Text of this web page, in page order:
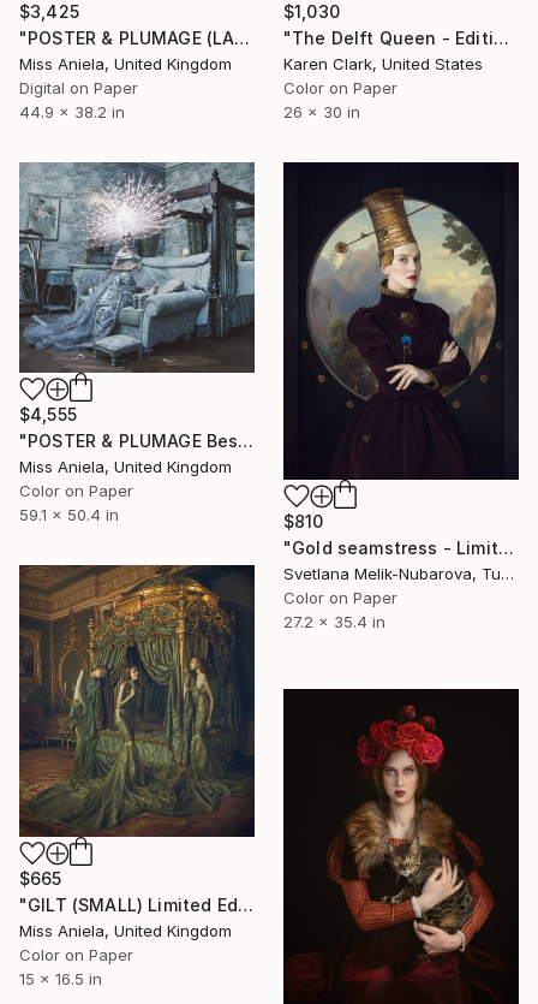
$1,030
"The Delft Queen - Edition of 10" Photograph
Karen Clark, United States
Color on Paper
26 x 30 in
$3,425
"POSTER & PLUMAGE (LARGE) *Next 2/5* Limited Edition ~" Photograph
Miss Aniela, United Kingdom
Digital on Paper
44.9 x 38.2 in
$4,555
"POSTER & PLUMAGE Bestseller (XL) Limited Edition of 3" Photograph
Miss Aniela, United Kingdom
Color on Paper
59.1 x 50.4 in
$810
"Gold seamstress - Limited Edition of 10" Photograph
Svetlana Melik-Nubarova, Turkey
Color on Paper
27.2 x 35.4 in
$665
"GILT (SMALL) Limited Edition of 15" Photograph
Miss Aniela, United Kingdom
Color on Paper
15 x 16.5 in